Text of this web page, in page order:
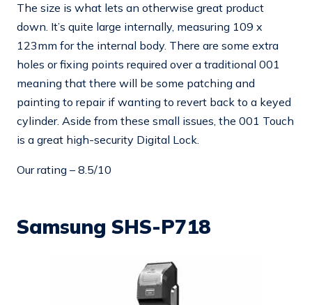
The size is what lets an otherwise great product
down. It’s quite large internally, measuring 109 x
123mm for the internal body. There are some extra
holes or fixing points required over a traditional 001
meaning that there will be some patching and
painting to repair if wanting to revert back to a keyed
cylinder. Aside from these small issues, the 001 Touch
is a great high-security Digital Lock.
Our rating – 8.5/10
Samsung SHS-P718